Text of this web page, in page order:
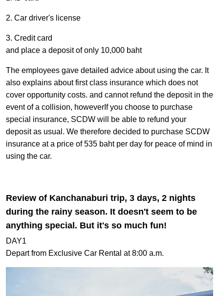
2. Car driver's license
3. Credit card
and place a deposit of only 10,000 baht
The employees gave detailed advice about using the car. It
also explains about first class insurance which does not
cover opportunity costs. and cannot refund the deposit in the
event of a collision, howeverIf you choose to purchase
special insurance, SCDW will be able to refund your
deposit as usual. We therefore decided to purchase SCDW
insurance at a price of 535 baht per day for peace of mind in
using the car.
Review of Kanchanaburi trip, 3 days, 2 nights
during the rainy season. It doesn't seem to be
anything special. But it's so much fun!
DAY1
Depart from Exclusive Car Rental at 8:00 a.m.